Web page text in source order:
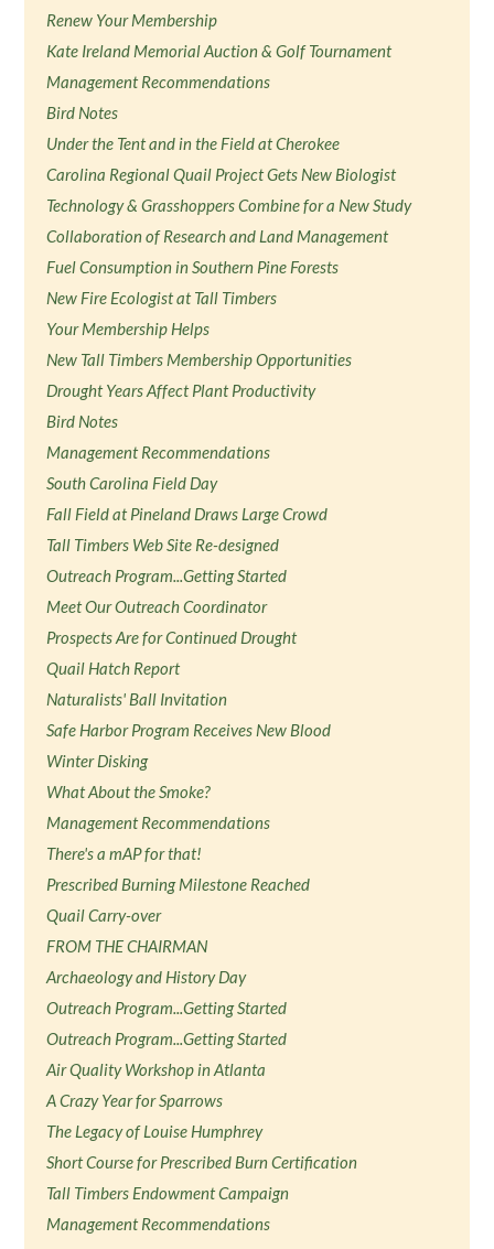
Renew Your Membership
Kate Ireland Memorial Auction & Golf Tournament
Management Recommendations
Bird Notes
Under the Tent and in the Field at Cherokee
Carolina Regional Quail Project Gets New Biologist
Technology & Grasshoppers Combine for a New Study
Collaboration of Research and Land Management
Fuel Consumption in Southern Pine Forests
New Fire Ecologist at Tall Timbers
Your Membership Helps
New Tall Timbers Membership Opportunities
Drought Years Affect Plant Productivity
Bird Notes
Management Recommendations
South Carolina Field Day
Fall Field at Pineland Draws Large Crowd
Tall Timbers Web Site Re-designed
Outreach Program...Getting Started
Meet Our Outreach Coordinator
Prospects Are for Continued Drought
Quail Hatch Report
Naturalists' Ball Invitation
Safe Harbor Program Receives New Blood
Winter Disking
What About the Smoke?
Management Recommendations
There's a mAP for that!
Prescribed Burning Milestone Reached
Quail Carry-over
FROM THE CHAIRMAN
Archaeology and History Day
Outreach Program...Getting Started
Outreach Program...Getting Started
Air Quality Workshop in Atlanta
A Crazy Year for Sparrows
The Legacy of Louise Humphrey
Short Course for Prescribed Burn Certification
Tall Timbers Endowment Campaign
Management Recommendations